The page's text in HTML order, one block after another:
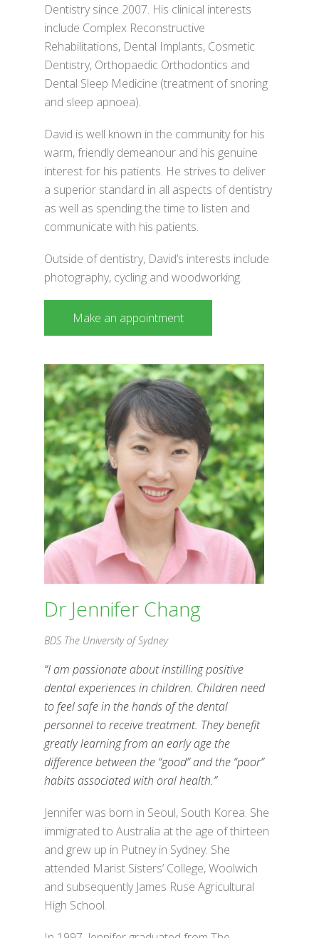
Dentistry since 2007. His clinical interests
include Complex Reconstructive
Rehabilitations, Dental Implants, Cosmetic
Dentistry, Orthopaedic Orthodontics and
Dental Sleep Medicine (treatment of snoring
and sleep apnoea).
David is well known in the community for his
warm, friendly demeanour and his genuine
interest for his patients. He strives to deliver
a superior standard in all aspects of dentistry
as well as spending the time to listen and
communicate with his patients.
Outside of dentistry, David’s interests include
photography, cycling and woodworking.
Make an appointment
Dr Jennifer Chang
BDS The University of Sydney
Dr Jennifer Chang
BDS The University of Sydney
“I am passionate about instilling positive
dental experiences in children. Children need
to feel safe in the hands of the dental
personnel to receive treatment. They benefit
greatly learning from an early age the
difference between the “good” and the “poor”
habits associated with oral health.”
Jennifer was born in Seoul, South Korea. She
immigrated to Australia at the age of thirteen
and grew up in Putney in Sydney. She
attended Marist Sisters’ College, Woolwich
and subsequently James Ruse Agricultural
High School.